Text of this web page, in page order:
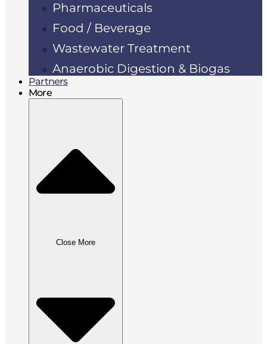
Pharmaceuticals
Food / Beverage
Wastewater Treatment
Anaerobic Digestion & Biogas
Partners
More
Close More